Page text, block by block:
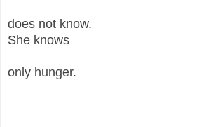
does not know.
She knows
only hunger.